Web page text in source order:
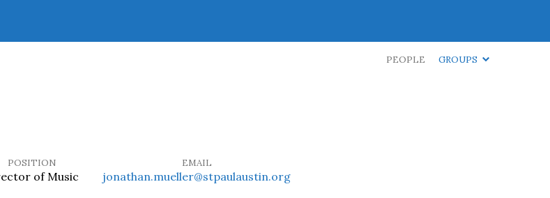
PEOPLE GROUPS
POSITION
of Music
EMAIL
jonathan.mueller@stpaulaustin.org